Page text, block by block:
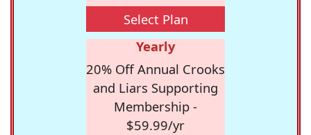
Select Plan
Yearly
20% Off Annual Crooks
and Liars Supporting
Membership -
$59.99/yr